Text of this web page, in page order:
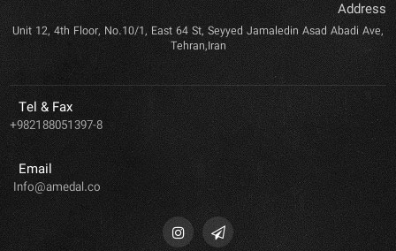
Address
Unit 12, 4th Floor, No.10/1, East 64 St, Seyyed Jamaledin Asad Abadi Ave,
Tehran,Iran
Tel & Fax
+982188051397-8
Email
Info@amedal.co